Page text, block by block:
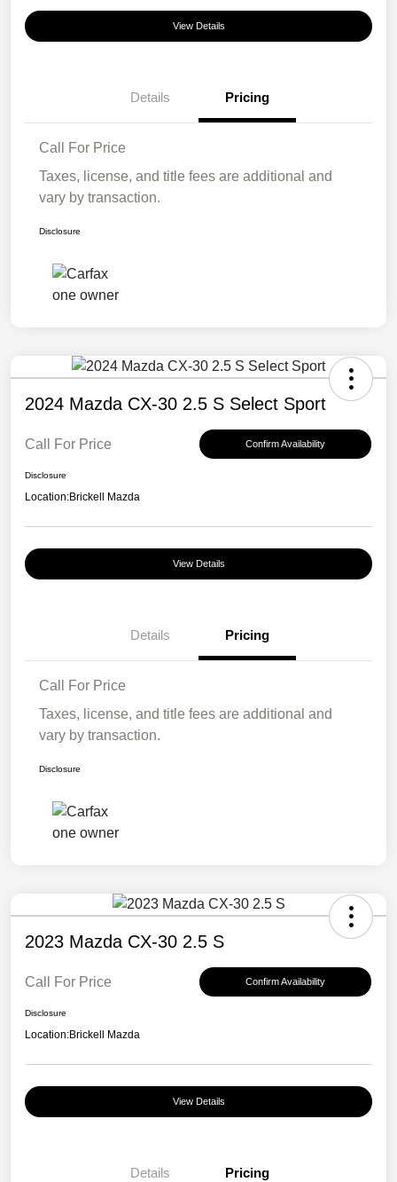
View Details
Details Pricing
Call For Price
Taxes, license, and title fees are additional and
vary by transaction.
Disclosure
2024 Mazda CX-30 2.5 S Select Sport
Call For Price Confirm Availability
Disclosure
Location:Brickell Mazda
View Details
Details Pricing
Call For Price
Taxes, license, and title fees are additional and
vary by transaction.
Disclosure
2023 Mazda CX-30 2.5 S
Call For Price Confirm Availability
Disclosure
Location:Brickell Mazda
View Details
Details Pricing